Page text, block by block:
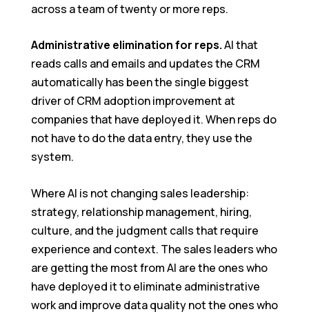
across a team of twenty or more reps.
Administrative elimination for reps.AI that
reads calls and emails and updates the CRM
automatically has been the single biggest
driver of CRM adoption improvement at
companies that have deployed it. When reps do
not have to do the data entry, they use the
system.
Where AI is not changing sales leadership:
strategy, relationship management, hiring,
culture, and the judgment calls that require
experience and context. The sales leaders who
are getting the most from AI are the ones who
have deployed it to eliminate administrative
work and improve data quality not the ones who